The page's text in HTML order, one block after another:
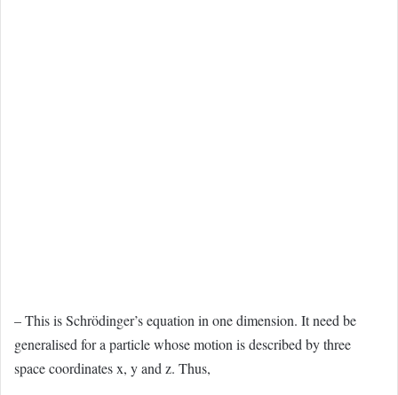
– This is Schrödinger’s equation in one dimension. It need be
generalised for a particle whose motion is described by three
space coordinates x, y and z. Thus,